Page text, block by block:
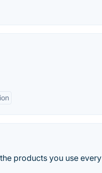
products you use every